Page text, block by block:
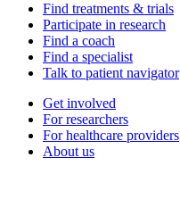
Find treatments & trials
Participate in research
Find a coach
Find a specialist
Talk to patient navigator
Get involved
For researchers
For healthcare providers
About us